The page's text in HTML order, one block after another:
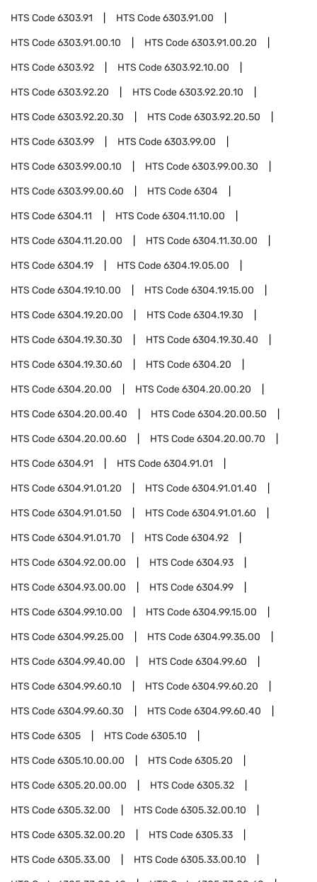
HTS Code6303.91 HTS Code6303.91.00
HTS Code6303.91.00.10 HTS Code6303.91.00.20
HTS Code6303.92 HTS Code6303.92.10.00
HTS Code6303.92.20 HTS Code6303.92.20.10
HTS Code6303.92.20.30 HTS Code6303.92.20.50
HTS Code6303.99 HTS Code6303.99.00
HTS Code6303.99.00.10 HTS Code6303.99.00.30
HTS Code6303.99.00.60 HTS Code6304
HTS Code6304.11 HTS Code6304.11.10.00
HTS Code6304.11.20.00 HTS Code6304.11.30.00
HTS Code6304.19 HTS Code6304.19.05.00
HTS Code6304.19.10.00 HTS Code6304.19.15.00
HTS Code6304.19.20.00 HTS Code6304.19.30
HTS Code6304.19.30.30 HTS Code6304.19.30.40
HTS Code6304.19.30.60 HTS Code6304.20
HTS Code6304.20.00 HTS Code6304.20.00.20
HTS Code6304.20.00.40 HTS Code6304.20.00.50
HTS Code6304.20.00.60 HTS Code6304.20.00.70
HTS Code6304.91 HTS Code6304.91.01
HTS Code6304.91.01.20 HTS Code6304.91.01.40
HTS Code6304.91.01.50 HTS Code6304.91.01.60
HTS Code6304.91.01.70 HTS Code6304.92
HTS Code6304.92.00.00 HTS Code6304.93
HTS Code6304.93.00.00 HTS Code6304.99
HTS Code6304.99.10.00 HTS Code6304.99.15.00
HTS Code6304.99.25.00 HTS Code6304.99.35.00
HTS Code6304.99.40.00 HTS Code6304.99.60
HTS Code6304.99.60.10 HTS Code6304.99.60.20
HTS Code6304.99.60.30 HTS Code6304.99.60.40
HTS Code6305 HTS Code6305.10
HTS Code6305.10.00.00 HTS Code6305.20
HTS Code6305.20.00.00 HTS Code6305.32
HTS Code6305.32.00 HTS Code6305.32.00.10
HTS Code6305.32.00.20 HTS Code6305.33
HTS Code6305.33.00 HTS Code6305.33.00.10